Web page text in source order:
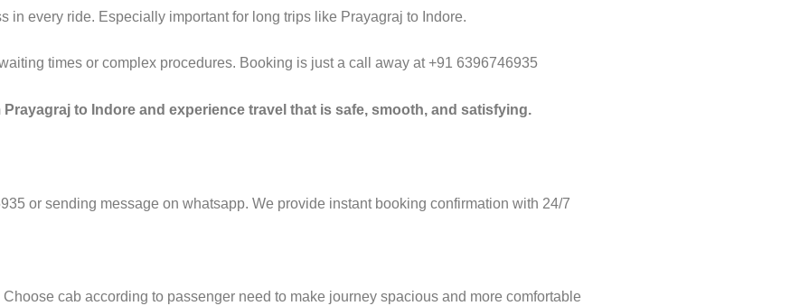
in every ride. Especially important for long trips like Prayagraj to Indore.
times or complex procedures. Booking is just a call away at +91 6396746935
to Indore and experience travel that is safe, smooth, and satisfying.
or sending message on whatsapp. We provide instant booking confirmation with 24/7
cab according to passenger need to make journey spacious and more comfortable